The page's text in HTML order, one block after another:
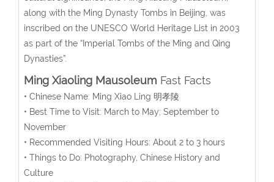
along with the Ming Dynasty Tombs in Beijing, was
inscribed on the UNESCO World Heritage List in 2003
as part of the “Imperial Tombs of the Ming and Qing
Dynasties”.
Ming Xiaoling Mausoleum Fast Facts
• Chinese Name: Ming Xiao Ling 明孝陵
• Best Time to Visit: March to May; September to
November
• Recommended Visiting Hours: About 2 to 3 hours
• Things to Do: Photography, Chinese History and
Culture